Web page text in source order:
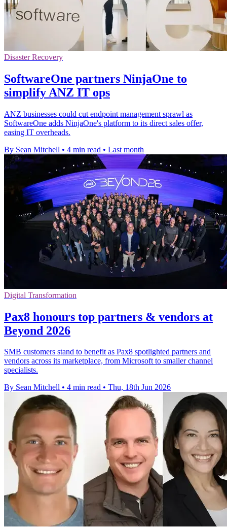
Disaster Recovery
SoftwareOne partners NinjaOne to
simplify ANZ IT ops
ANZ businesses could cut endpoint management sprawl as
SoftwareOne adds NinjaOne's platform to its direct sales offer,
easing IT overheads.
By Sean Mitchell • 4 min read • Last month
Digital Transformation
Pax8 honours top partners & vendors at
Beyond 2026
SMB customers stand to benefit as Pax8 spotlighted partners and
vendors across its marketplace, from Microsoft to smaller channel
specialists.
By Sean Mitchell • 4 min read • Thu, 18th Jun 2026